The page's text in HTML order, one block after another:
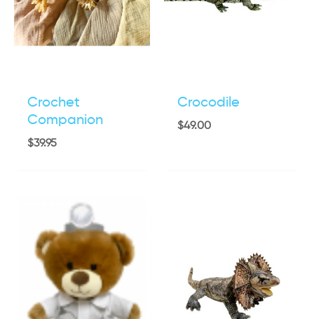
Crochet
Companion
$39.95
Crocodile
$49.00